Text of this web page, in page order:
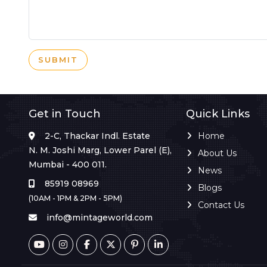
SUBMIT
Get in Touch
2-C, Thackar Indl. Estate
N. M. Joshi Marg, Lower Parel (E),
Mumbai - 400 011.
85919 08969
(10AM - 1PM & 2PM - 5PM)
info@mintageworld.com
Quick Links
Home
About Us
News
Blogs
Contact Us